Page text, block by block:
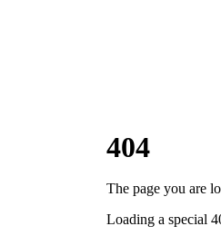
404
The page you are
Loading a special